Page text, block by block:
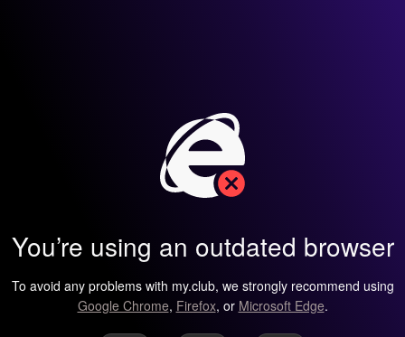
You’re using an outdated browser
To avoid any problems with my.club, we strongly recommend using
Google Chrome, Firefox, or Microsoft Edge.